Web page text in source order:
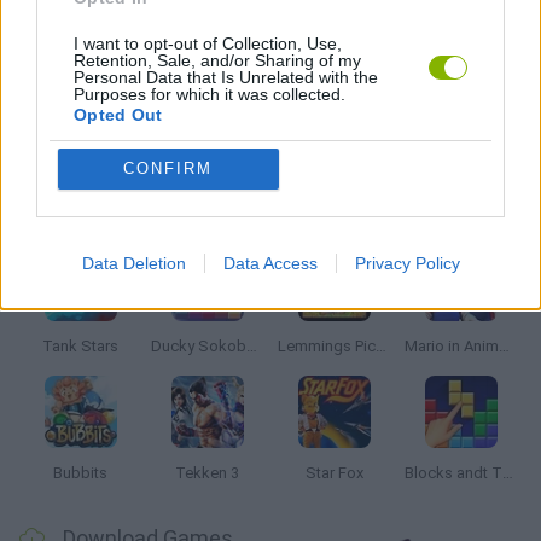
I want to opt-out of Collection, Use,
Retention, Sale, and/or Sharing of my
Personal Data that Is Unrelated with the
Purposes for which it was collected.
Opted Out
CONFIRM
Data Deletion Data Access Privacy Policy
BESTIAS
GAMES WITH WALKTHROUGHS
Tank Stars Ducky Sokoban DX Lemmings Pico-8 Mario in Animatronic Horror
Bubbits Tekken 3 Star Fox Blocks andt That's It